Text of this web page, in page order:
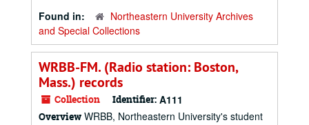
Found in:
Northeastern University Archives
and Special Collections
WRBB-FM. (Radio station: Boston,
Mass.) records
Collection Identifier: A111
Overview WRBB, Northeastern University's student